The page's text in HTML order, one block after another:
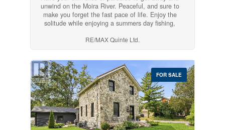
unwind on the Moira River. Peaceful, and sure to
make you forget the fast pace of life. Enjoy the
solitude while enjoying a summers day fishing,
AVAILABLE FOR THIS PROPERTY, AND IS
PERMITTED.RECREATIONAL USE ONLY.
(id:54827)
RE/MAX Quinte Ltd.
FOR SALE